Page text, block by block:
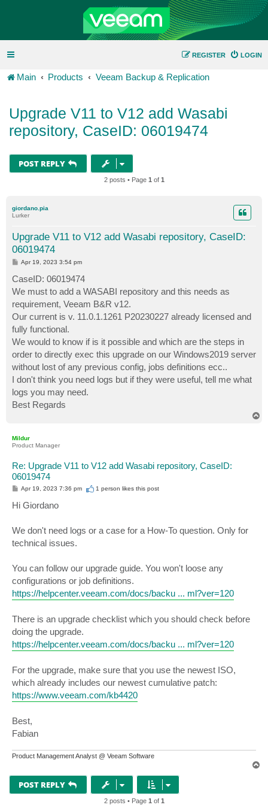
LOGIN
REGISTER
Main Products Veeam Backup & Replication
Upgrade V11 to V12 add Wasabi
repository, CaseID: 06019474
POST REPLY
2 posts • Page 1 of 1
giordano.pia
Lurker
Upgrade V11 to V12 add Wasabi repository, CaseID:
06019474
P
t
Apr 19, 2023 3:54 pm
CaseID: 06019474
We must to add a WASABI repository and this needs as
requirement, Veeam B&R v12.
Our current is v. 11.0.1.1261 P20230227 already licensed and
fully functional.
We would to know if is it possible and which are the steps in
order to directly exec this upgrade on our Windows2019 server
without lost of any previous config, jobs definitions ecc..
I don't think you need logs but if they were useful, tell me what
logs you may need.
Best Regards
Mildur
Product Manager
Re: Upgrade V11 to V12 add Wasabi repository, CaseID:
06019474
P
s
t
Apr 19, 2023 7:36 pm 1 person likesthis post
Hi Giordano
We don't need logs or a case for a How-To question. Only for
technical issues.
You can follow our upgrade guide. You won't loose any
configurations or job definitions.
https://helpcenter.veeam.com/docs/backu ... ml?ver=120
There is an upgrade checklist which you should check before
doing the upgrade.
https://helpcenter.veeam.com/docs/backu ... ml?ver=120
For the upgrade, make sure that you use the newest ISO,
which already includes our newest cumulative patch:
https://www.veeam.com/kb4420
Best,
Fabian
Product Management Analyst @ Veeam Software
POST REPLY
2 posts • Page 1 of 1